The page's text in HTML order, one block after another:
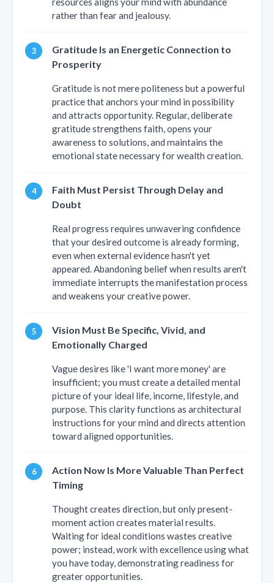
rather than fear and jealousy.
Gratitude Is an Energetic Connection to
Prosperity
Gratitude is not mere politeness but a powerful
practice that anchors your mind in possibility
and attracts opportunity. Regular, deliberate
gratitude strengthens faith, opens your
awareness to solutions, and maintains the
emotional state necessary for wealth creation.
Faith Must Persist Through Delay and
Doubt
Real progress requires unwavering confidence
that your desired outcome is already forming,
even when external evidence hasn't yet
appeared. Abandoning belief when results aren't
immediate interrupts the manifestation process
and weakens your creative power.
Vision Must Be Specific, Vivid, and
Emotionally Charged
Vague desires like 'I want more money' are
insufficient; you must create a detailed mental
picture of your ideal life, income, lifestyle, and
purpose. This clarity functions as architectural
instructions for your mind and directs attention
toward aligned opportunities.
Action Now Is More Valuable Than Perfect
Timing
Thought creates direction, but only present-
moment action creates material results.
Waiting for ideal conditions wastes creative
power; instead, work with excellence using what
you have today, demonstrating readiness for
greater opportunities.